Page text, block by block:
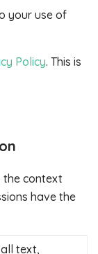
your use of
Policy. This is
the context
have the
text,